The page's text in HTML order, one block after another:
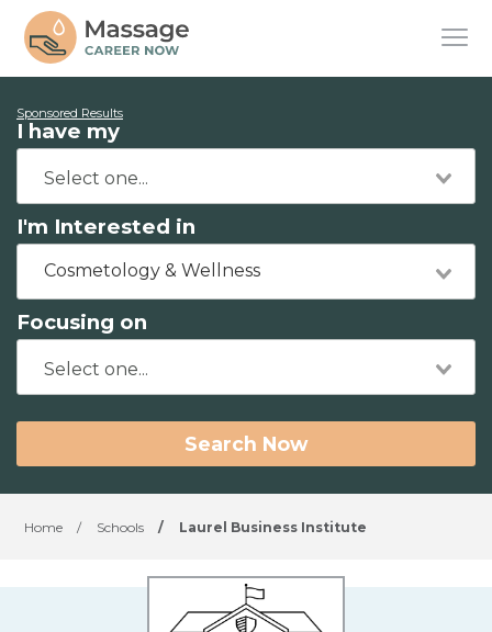
Sponsored Results
I have my
I'm Interested in
Cosmetology & Wellness
Focusing on
Search Now
Home / Schools / Laurel Business Institute